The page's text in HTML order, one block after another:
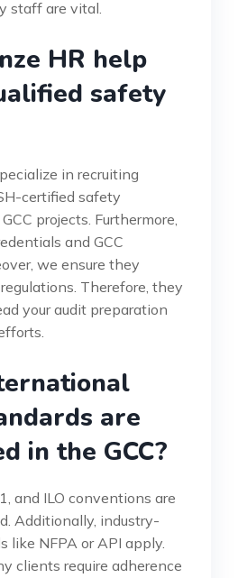
staff are vital.
HR help
safety
in recruiting
certified safety
projects. Furthermore,
and GCC
we ensure they
Therefore, they
your audit preparation
are
in the GCC?
and ILO conventions are
Additionally, industry-
like NFPA or API apply.
clients require adherence